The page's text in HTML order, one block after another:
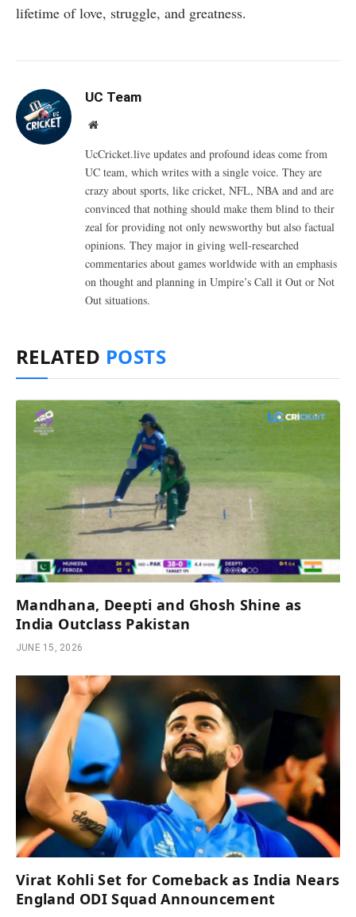
lifetime of love, struggle, and greatness.
UC Team
Website
UcCricket.live updates and profound ideas come from
UC team, which writes with a single voice. They are
crazy about sports, like cricket, NFL, NBA and and are
convinced that nothing should make them blind to their
zeal for providing not only newsworthy but also factual
opinions. They major in giving well-researched
commentaries about games worldwide with an emphasis
on thought and planning in Umpire’s Call it Out or Not
Out situations.
RELATED POSTS
Mandhana, Deepti and Ghosh Shine as
India Outclass Pakistan
JUNE 15, 2026
Virat Kohli Set for Comeback as India Nears
England ODI Squad Announcement